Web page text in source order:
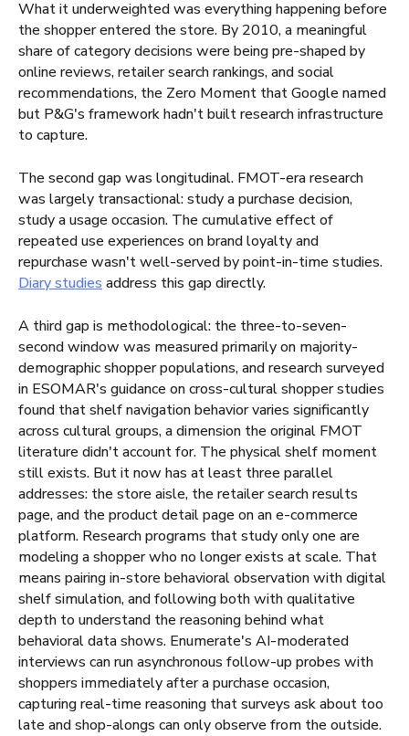
What it underweighted was everything happening before
the shopper entered the store. By 2010, a meaningful
share of category decisions were being pre-shaped by
online reviews, retailer search rankings, and social
recommendations, the Zero Moment that Google named
but P&G's framework hadn't built research infrastructure
to capture.
The second gap was longitudinal. FMOT-era research
was largely transactional: study a purchase decision,
study a usage occasion. The cumulative effect of
repeated use experiences on brand loyalty and
repurchase wasn't well-served by point-in-time studies.
Diary studies address this gap directly.
A third gap is methodological: the three-to-seven-
second window was measured primarily on majority-
demographic shopper populations, and research surveyed
in ESOMAR's guidance on cross-cultural shopper studies
found that shelf navigation behavior varies significantly
across cultural groups, a dimension the original FMOT
literature didn't account for. The physical shelf moment
still exists. But it now has at least three parallel
addresses: the store aisle, the retailer search results
page, and the product detail page on an e-commerce
platform. Research programs that study only one are
modeling a shopper who no longer exists at scale. That
means pairing in-store behavioral observation with digital
shelf simulation, and following both with qualitative
depth to understand the reasoning behind what
behavioral data shows. Enumerate's AI-moderated
interviews can run asynchronous follow-up probes with
shoppers immediately after a purchase occasion,
capturing real-time reasoning that surveys ask about too
late and shop-alongs can only observe from the outside.